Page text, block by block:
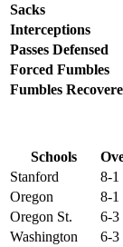
Sacks
Interceptions
Passes Defensed
Forced Fumbles
Fumbles
Schools
Stanford
8-1
Oregon
8-1
Oregon St.
6-3
Washington
6-3